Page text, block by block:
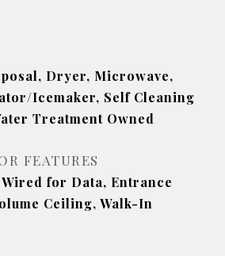
Dryer, Microwave,
Icemaker, Self Cleaning
Treatment Owned
FEATURES
for Data, Entrance
Ceiling, Walk-In